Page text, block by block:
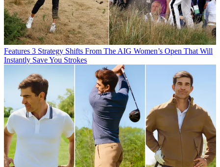
Features 3 Strategy Shifts From The AIG Women’s Open That Will
Instantly Save You Strokes